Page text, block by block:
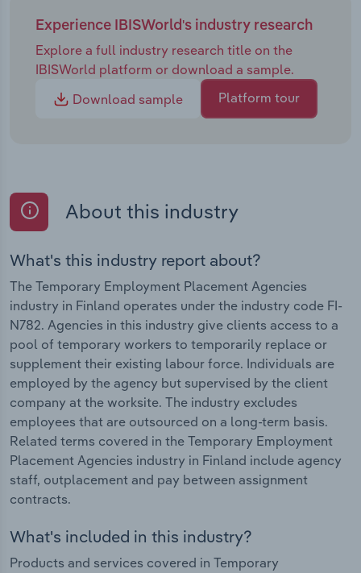
Experience IBISWorld's industry research
Explore a full industry research title on the
IBISWorld platform or download a sample.
Download sample
Platform tour
About this industry
What's this industry report about?
The Temporary Employment Placement Agencies
industry in Finland operates under the industry code FI-
N782. Agencies in this industry give clients access to a
pool of temporary workers to temporarily replace or
supplement their existing labour force. Individuals are
employed by the agency but supervised by the client
company at the worksite. The industry excludes
employees that are outsourced on a long-term basis.
Related terms covered in the Temporary Employment
Placement Agencies industry in Finland include agency
staff, outplacement and pay between assignment
contracts.
What's included in this industry?
Products and services covered in Temporary